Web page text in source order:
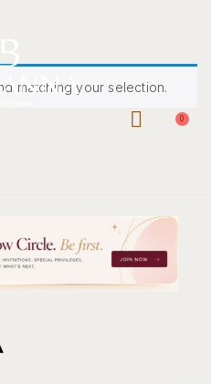
0
matching your selection.